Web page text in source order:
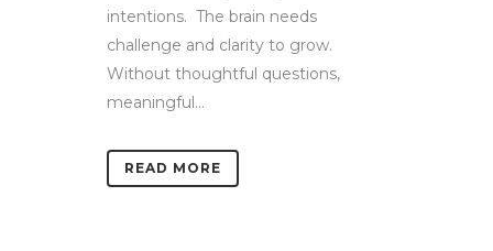
intentions. The brain needs
challenge and clarity to grow.
Without thoughtful questions,
meaningful...
READ MORE